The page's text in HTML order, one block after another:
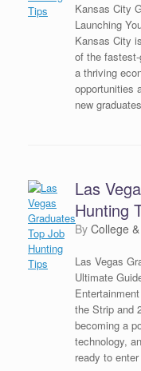
Kansas City
Launching
Kansas City
of the
a thriving
opportunities
new
Las
Hunting
by College
Las Vegas
Ultimate
the Strip and
becoming a
technology,
ready to